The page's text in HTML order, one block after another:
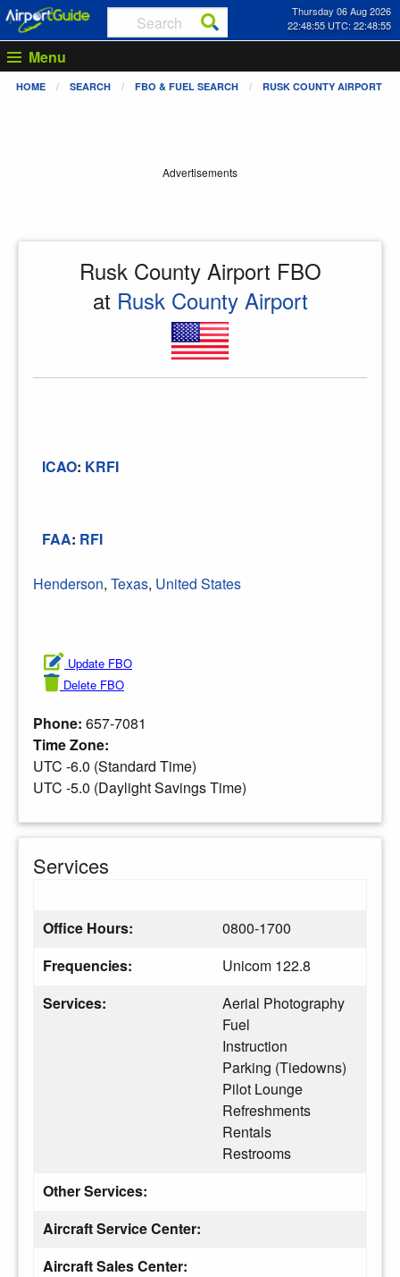
Thursday 06 Aug 2026
22:48:55 UTC: 22:48:55
Menu
HOME SEARCH FBO & FUEL SEARCH RUSK COUNTY AIRPORT
Advertisements
Rusk County Airport FBO
at Rusk County Airport
ICAO: KRFI
FAA: RFI
Henderson, Texas, United States
Update FBO
Delete FBO
Phone: 657-7081
Time Zone:
UTC -6.0 (Standard Time)
UTC -5.0 (Daylight Savings Time)
Services
Office Hours:
0800-1700
Frequencies:
Unicom 122.8
Services:
Aerial Photography
Fuel
Instruction
Parking (Tiedowns)
Pilot Lounge
Refreshments
Rentals
Restrooms
Other Services:
Aircraft Service Center:
Aircraft Sales Center: